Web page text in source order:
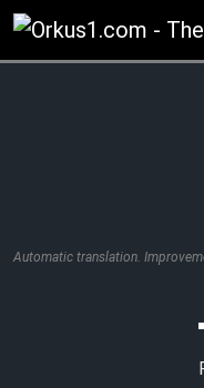
Zum
Inhalt
springen
Automatic translation.